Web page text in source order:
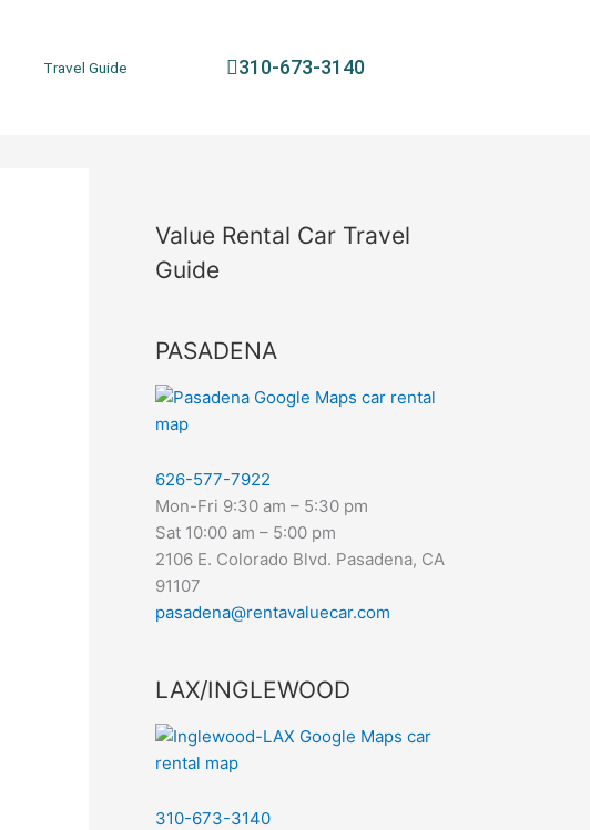
Travel Guide 310-673-3140
Value Rental Car Travel
Guide
PASADENA
626-577-7922
Mon-Fri 9:30 am – 5:30 pm
Sat 10:00 am – 5:00 pm
2106 E. Colorado Blvd. Pasadena, CA
91107
pasadena@rentavaluecar.com
LAX/INGLEWOOD
310-673-3140